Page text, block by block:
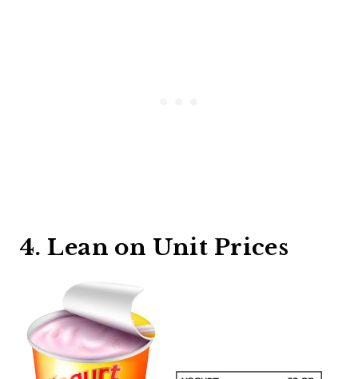
4. Lean on Unit Prices